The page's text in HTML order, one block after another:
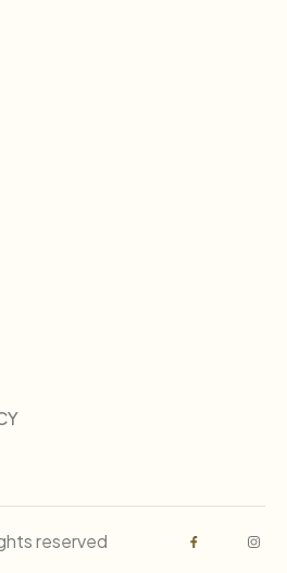
reserved